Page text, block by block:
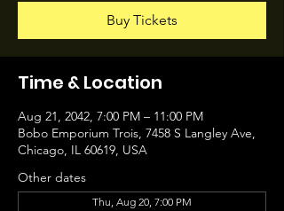
Buy Tickets
Time & Location
Aug 21, 2042, 7:00 PM – 11:00 PM
Bobo Emporium Trois, 7458 S Langley Ave,
Chicago, IL 60619, USA
Other dates
Thu, Aug 20, 7:00 PM